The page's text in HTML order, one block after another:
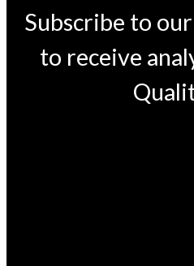
Subscribe to
to receive